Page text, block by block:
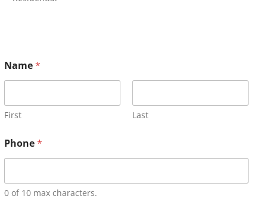
Name*
First Last
Phone*
0 of 10 max characters.